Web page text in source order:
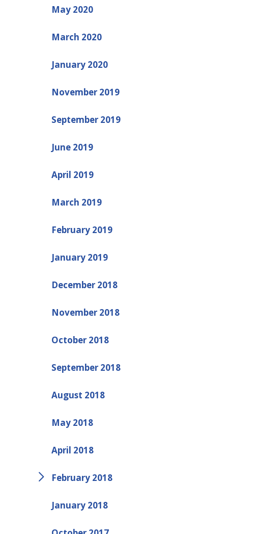
May 2020
March 2020
January 2020
November 2019
September 2019
June 2019
April 2019
March 2019
February 2019
January 2019
December 2018
November 2018
October 2018
September 2018
August 2018
May 2018
April 2018
February 2018
January 2018